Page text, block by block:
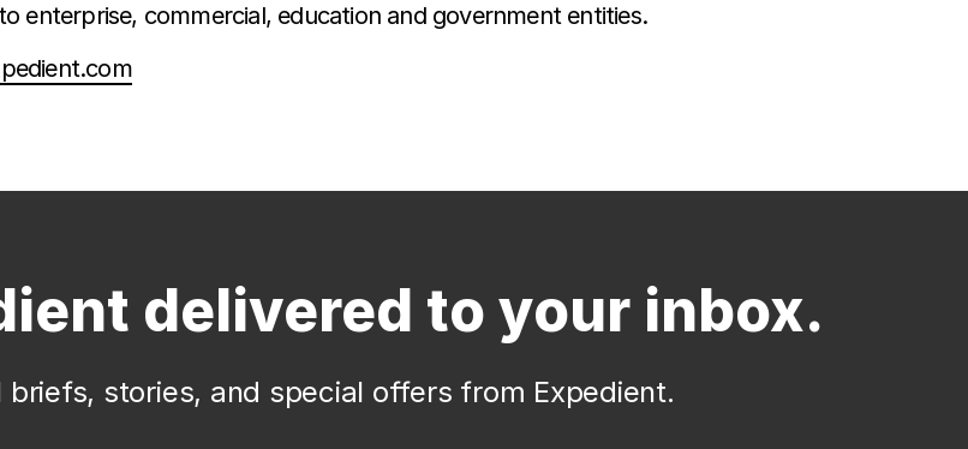
enterprise, commercial, education and government entities.
delivered to your inbox.
stories, and special offers from Expedient.